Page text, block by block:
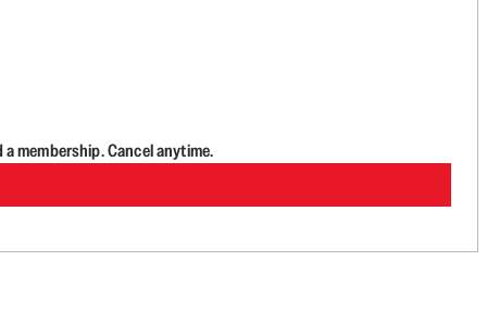
membership. Cancel anytime.